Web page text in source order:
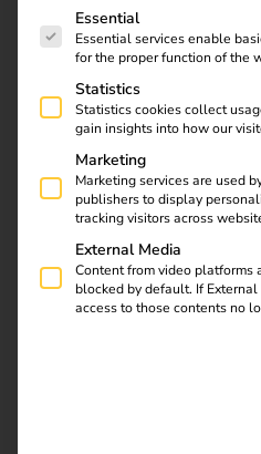
As a company, we set a good
measure and reduce our
support climate protection
fair and inclusive working
term thinking and a sense of
actions.
Together with our customers
make a measurable and
future worth living for everyone.
Contact us
The following is a list of
Essential
Essential services enable
for the proper function of the
Statistics
Statistics cookies collect
gain insights into how our
Marketing
Marketing services are used
publishers to display
tracking visitors across
External Media
Content from video platforms
blocked by default. If
access to those contents no